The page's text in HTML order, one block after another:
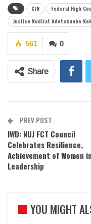
CJN Federal High
Justice Kudirat Adetokunbo
0
561
Share
PREV POST
IWD: NUJ FCT Council
Celebrates Resilience,
Achievement of Women in
Leadership
YOU MIGHT